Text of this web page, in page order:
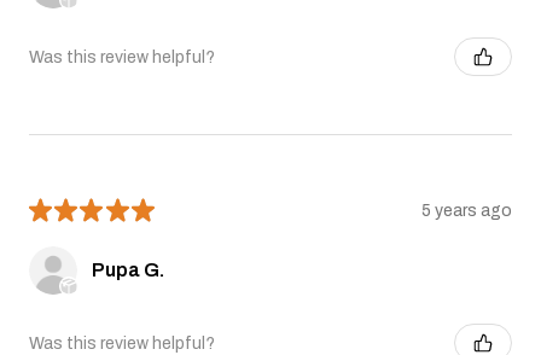
Was this review helpful?
★★★★★ 5 years ago
Pupa G.
Was this review helpful?